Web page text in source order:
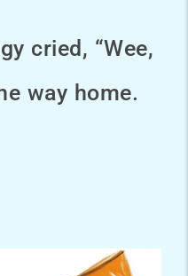
cried, “Wee,
way home.